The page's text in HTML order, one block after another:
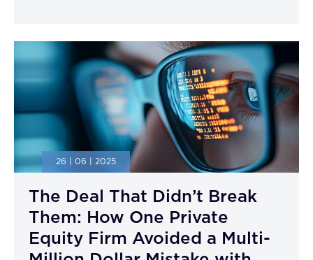
26 | 06 | 2025
The Deal That Didn’t Break
Them: How One Private
Equity Firm Avoided a Multi-